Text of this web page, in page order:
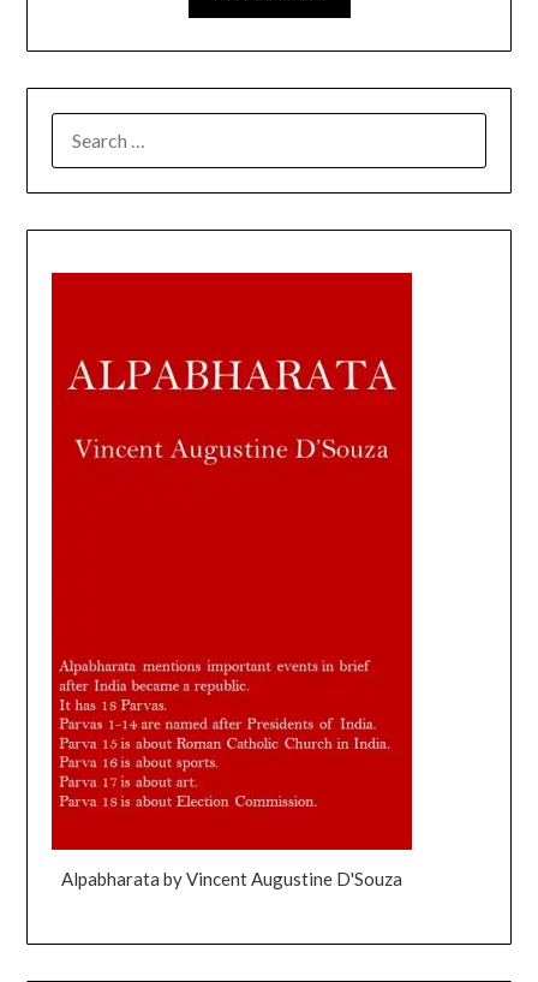
Alpabharata by Vincent Augustine D'Souza